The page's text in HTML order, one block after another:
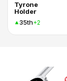
Tyrone
Holder
35th+2